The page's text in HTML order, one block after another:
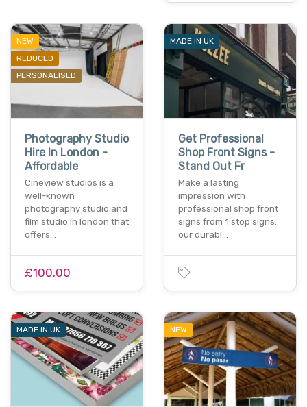
NEW
REDUCED
PERSONALISED
Photography Studio
Hire In London -
Affordable
Cineview studios is a
well-known
photography studio and
film studio in london that
offers…
£100.00
MADE IN UK
Get Professional
Shop Front Signs -
Stand Out Fr
Make a lasting
impression with
professional shop front
signs from 1 stop signs.
our durabl…
MADE IN UK NEW